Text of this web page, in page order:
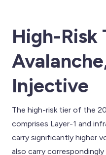
High-Risk
Injective
The high-risk tier of the
comprises Layer-1 and
carry significantly higher
also carry